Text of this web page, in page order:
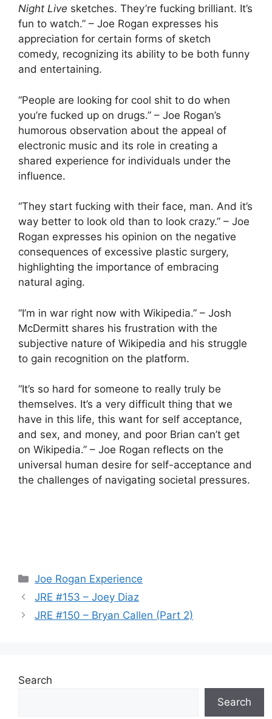
Night Live sketches. They’re fucking brilliant. It’s
fun to watch.” – Joe Rogan expresses his
appreciation for certain forms of sketch
comedy, recognizing its ability to be both funny
and entertaining.
“People are looking for cool shit to do when
you’re fucked up on drugs.” – Joe Rogan’s
humorous observation about the appeal of
electronic music and its role in creating a
shared experience for individuals under the
influence.
“They start fucking with their face, man. And it’s
way better to look old than to look crazy.” – Joe
Rogan expresses his opinion on the negative
consequences of excessive plastic surgery,
highlighting the importance of embracing
natural aging.
“I’m in war right now with Wikipedia.” – Josh
McDermitt shares his frustration with the
subjective nature of Wikipedia and his struggle
to gain recognition on the platform.
“It’s so hard for someone to really truly be
themselves. It’s a very difficult thing that we
have in this life, this want for self acceptance,
and sex, and money, and poor Brian can’t get
on Wikipedia.” – Joe Rogan reflects on the
universal human desire for self-acceptance and
the challenges of navigating societal pressures.
Categories
Joe Rogan Experience
JRE #153 – Joey Diaz
JRE #150 – Bryan Callen (Part 2)
Search
Search